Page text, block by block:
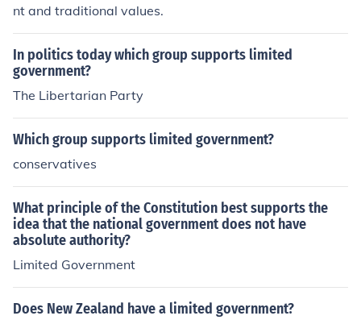
nt and traditional values.
In politics today which group supports limited
government?
The Libertarian Party
Which group supports limited government?
conservatives
What principle of the Constitution best supports the
idea that the national government does not have
absolute authority?
Limited Government
Does New Zealand have a limited government?